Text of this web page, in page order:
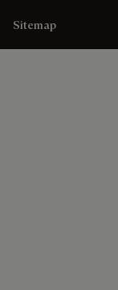
Sitemap